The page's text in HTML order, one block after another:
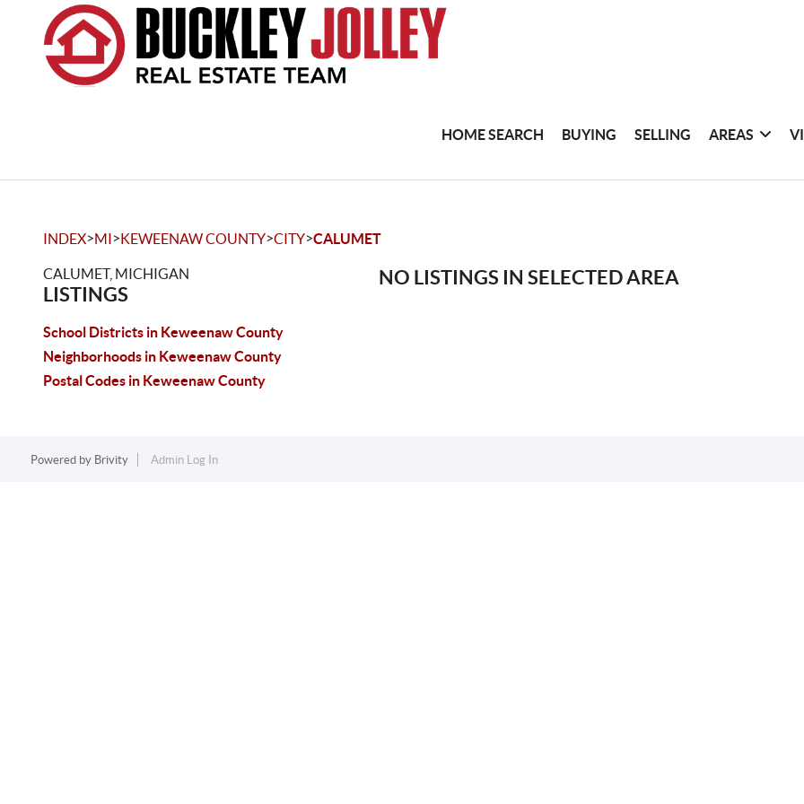
HOME SEARCH BUYING SELLING AREAS
INDEX>MI>KEWEENAW COUNTY>CITY>CALUMET
CALUMET, MICHIGAN
LISTINGS
School Districts in Keweenaw County
Neighborhoods in Keweenaw County
Postal Codes in Keweenaw County
NO LISTINGS IN SELECTED AREA
Powered by Brivity Admin Log In